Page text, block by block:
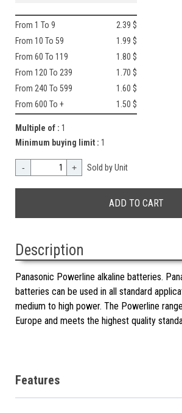
From 1 To 9
2.39 $
From 10 To 59
1.99 $
From 60 To 119
1.80 $
From 120 To 239
1.70 $
From 240 To 599
1.60 $
From 600 To +
1.50 $
Multiple of : 1
Minimum buying limit : 1
- + Sold by Unit
Description
Panasonic Powerline alkaline batteries.
batteries can be used in all standard
medium to high power. The Powerline
Europe and meets the highest quality
Features